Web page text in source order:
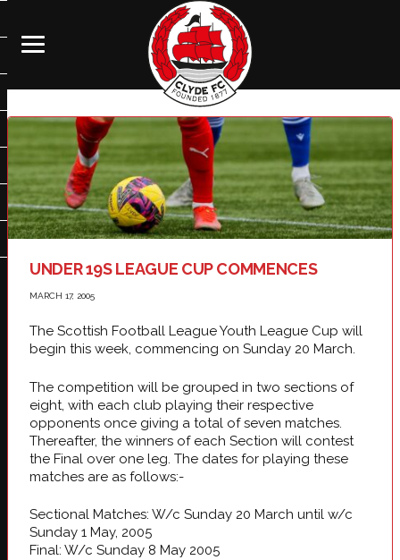
UNDER 19S LEAGUE CUP COMMENCES
MARCH 17, 2005
The Scottish Football League Youth League Cup will
begin this week, commencing on Sunday 20 March.
The competition will be grouped in two sections of
eight, with each club playing their respective
opponents once giving a total of seven matches.
Thereafter, the winners of each Section will contest
the Final over one leg. The dates for playing these
matches are as follows:-
Sectional Matches: W/c Sunday 20 March until w/c
Sunday 1 May, 2005
Final: W/c Sunday 8 May 2005